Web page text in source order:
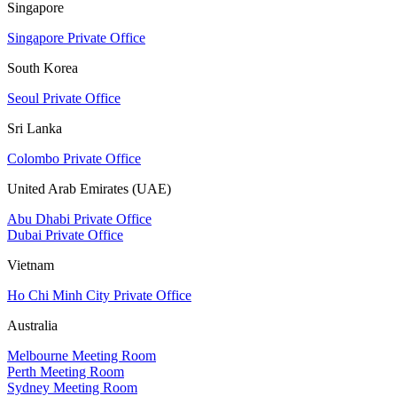
Singapore
Singapore Private Office
South Korea
Seoul Private Office
Sri Lanka
Colombo Private Office
United Arab Emirates (UAE)
Abu Dhabi Private Office
Dubai Private Office
Vietnam
Ho Chi Minh City Private Office
Australia
Melbourne Meeting Room
Perth Meeting Room
Sydney Meeting Room